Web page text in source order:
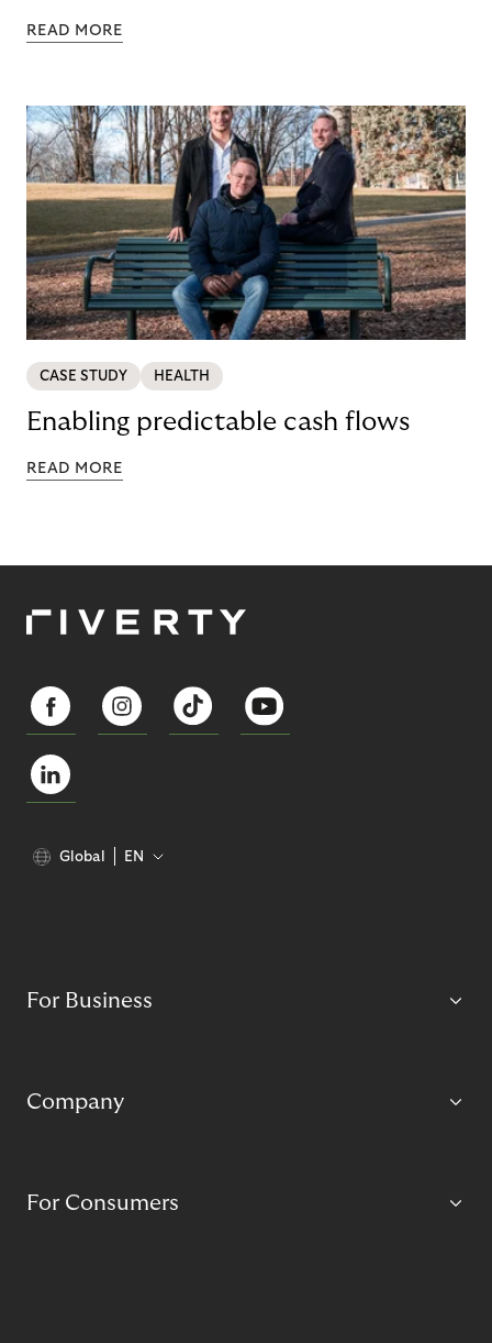
READ MORE
CASE STUDY HEALTH
Enabling predictable cash flows
READ MORE
Global EN
For Business
Company
For Consumers